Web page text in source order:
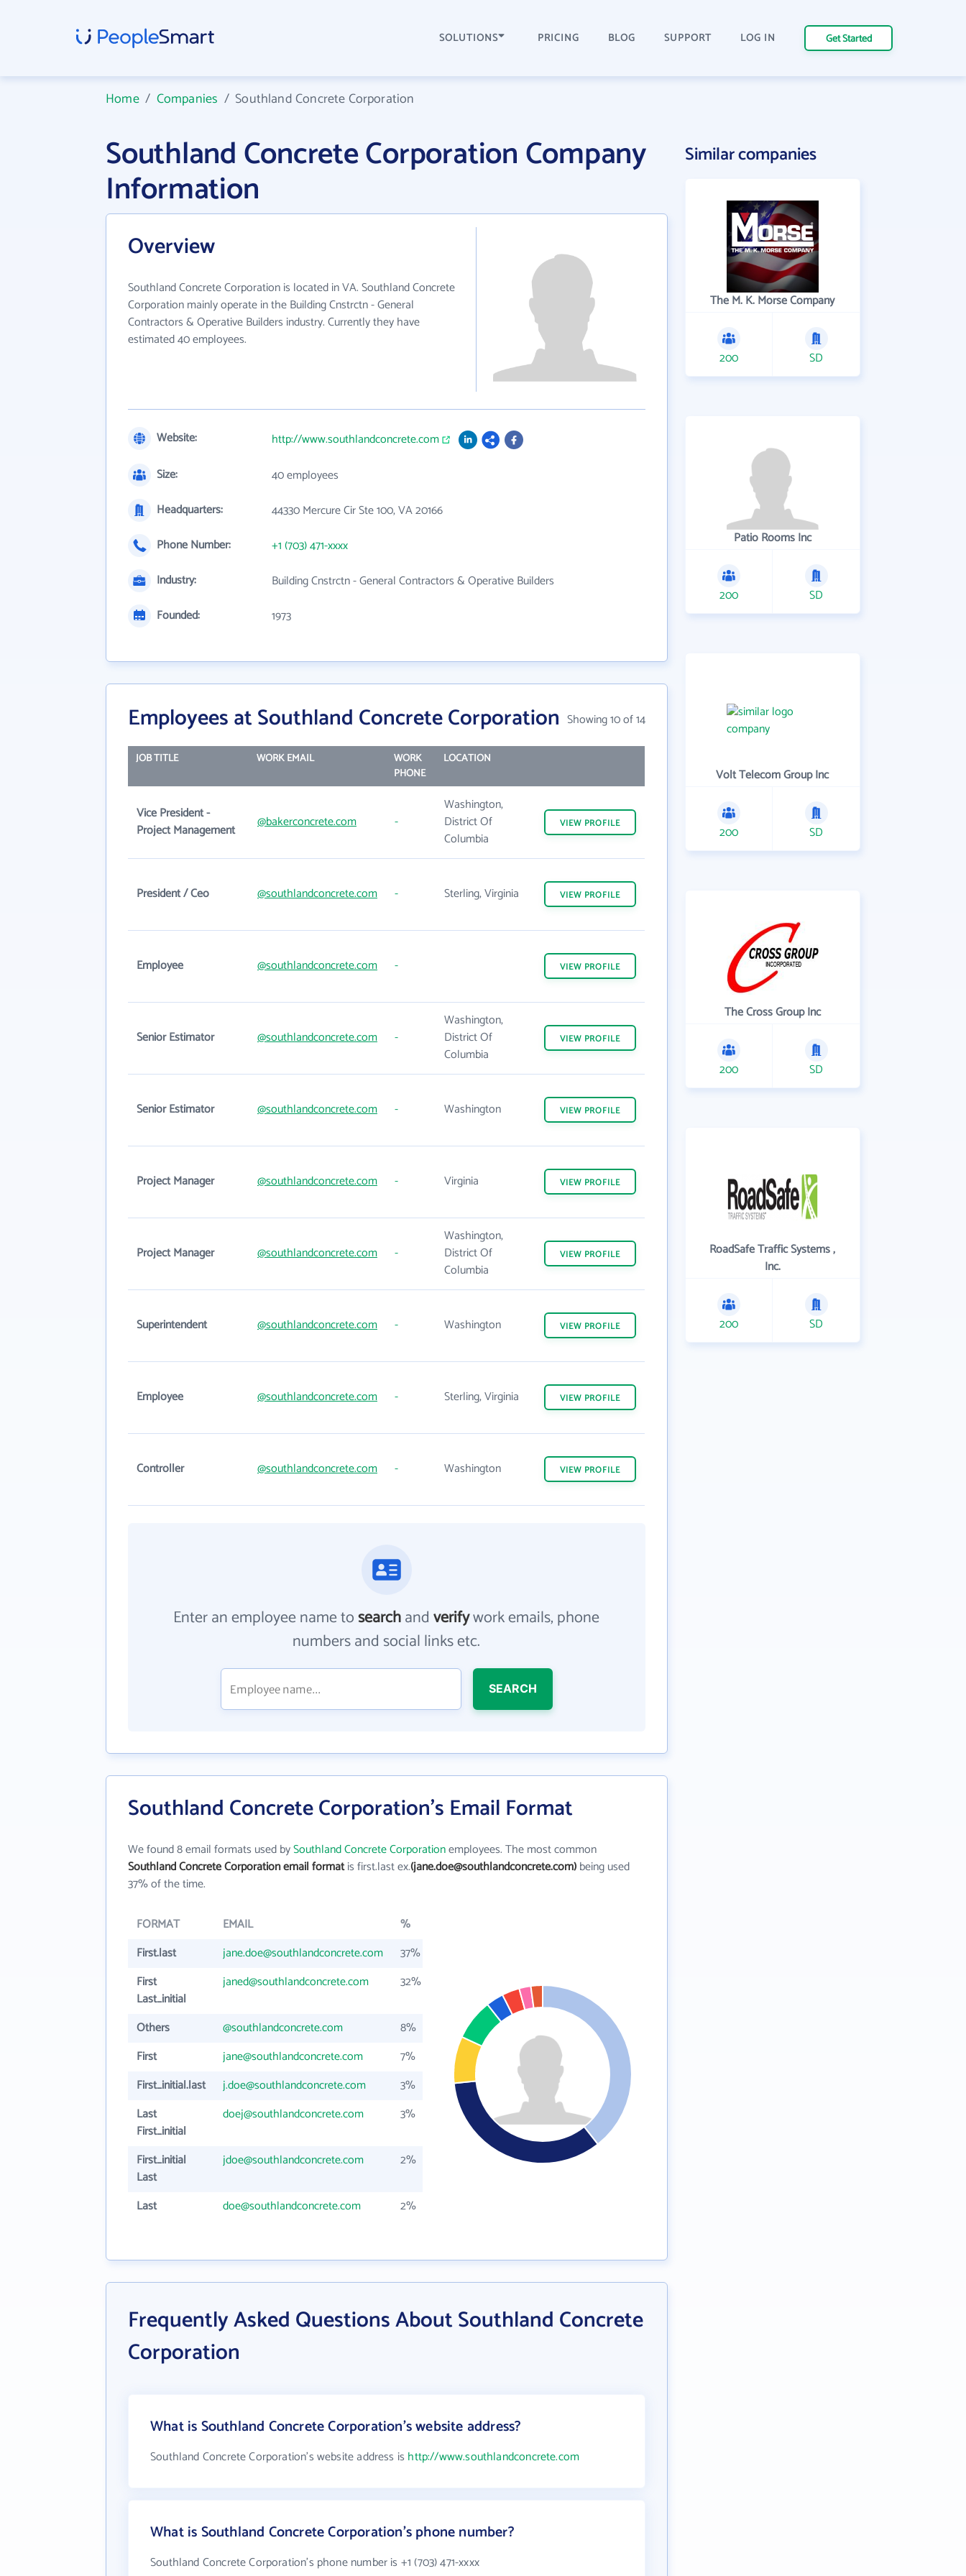
SOLUTIONS PRICING BLOG SUPPORT LOG IN Get Started
Home/ Companies /Southland Concrete Corporation
Southland Concrete Corporation Company
Information
Overview
Southland Concrete Corporation is located in VA. Southland Concrete
Corporation mainly operate in the Building Cnstrctn - General
Contractors & Operative Builders industry. Currently they have
estimated 40 employees.
Website:
http://www.southlandconcrete.com
Size:
40 employees
Headquarters:
44330 Mercure Cir Ste 100, VA 20166
Phone Number:
+1 (703) 471-xxxx
Industry:
Building Cnstrctn - General Contractors & Operative Builders
Founded:
1973
Employees at Southland Concrete Corporation Showing 10 of 14
JOB TITLE WORK EMAIL
WORK
PHONE
LOCATION
Vice President -
Project Management
@bakerconcrete.com -
Washington,
District Of
Columbia
VIEW PROFILE
President / Ceo @southlandconcrete.com - Sterling, Virginia VIEW PROFILE
Employee @southlandconcrete.com - VIEW PROFILE
Senior Estimator @southlandconcrete.com -
Washington,
District Of
Columbia
VIEW PROFILE
Senior Estimator @southlandconcrete.com - Washington VIEW PROFILE
Project Manager @southlandconcrete.com - Virginia VIEW PROFILE
Project Manager @southlandconcrete.com -
Washington,
District Of
Columbia
VIEW PROFILE
Superintendent @southlandconcrete.com - Washington VIEW PROFILE
Employee @southlandconcrete.com - Sterling, Virginia VIEW PROFILE
Controller @southlandconcrete.com - Washington VIEW PROFILE
Enter an employee name tosearchandverifywork emails, phone
numbers and social links etc.
SEARCH
Southland Concrete Corporation's Email Format
We found 8 email formats used bySouthland Concrete Corporationemployees. The most common
Southland Concrete Corporation email formatis first.last ex.(jane.doe@southlandconcrete.com)being used
37% of the time.
FORMAT EMAIL
%
First.last
jane.doe@southlandconcrete.com
37%
First
Last_initial
janed@southlandconcrete.com 32%
Others @southlandconcrete.com
8%
First
jane@southlandconcrete.com
7%
First_initial.last
j.doe@southlandconcrete.com
3%
Last
First_initial
doej@southlandconcrete.com 3%
First_initial
Last
jdoe@southlandconcrete.com 2%
Last doe@southlandconcrete.com 2%
Frequently Asked Questions About Southland Concrete
Corporation
What is Southland Concrete Corporation's website address?
Southland Concrete Corporation's website address is http://www.southlandconcrete.com
What is Southland Concrete Corporation's phone number?
Southland Concrete Corporation's phone number is +1 (703) 471-xxxx
Similar companies
The M. K. Morse Company
200 SD
Patio Rooms Inc
200 SD
Volt Telecom Group Inc
200 SD
The Cross Group Inc
200 SD
RoadSafe Traffic Systems ,
Inc.
200 SD